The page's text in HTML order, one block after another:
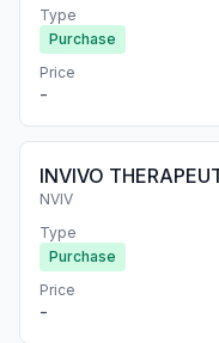
Type
Purchase
Price
-
INVIVO
NVIV
Type
Purchase
Price
-